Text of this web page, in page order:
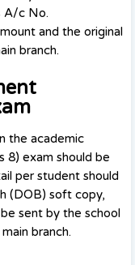
A/c No.
and the original
branch.
the academic
8) exam should be
per student should
(DOB) soft copy,
sent by the school
branch.